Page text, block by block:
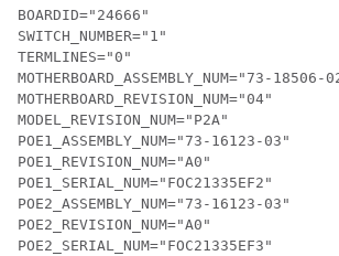
BOARDID="24666"
SWITCH_NUMBER="1"
TERMLINES="0"
MOTHERBOARD_ASSEMBLY_NUM="73-18506-
MOTHERBOARD_REVISION_NUM="04"
MODEL_REVISION_NUM="P2A"
POE1_ASSEMBLY_NUM="73-16123-03"
POE1_REVISION_NUM="A0"
POE1_SERIAL_NUM="FOC21335EF2"
POE2_ASSEMBLY_NUM="73-16123-03"
POE2_REVISION_NUM="A0"
POE2_SERIAL_NUM="FOC21335EF3"